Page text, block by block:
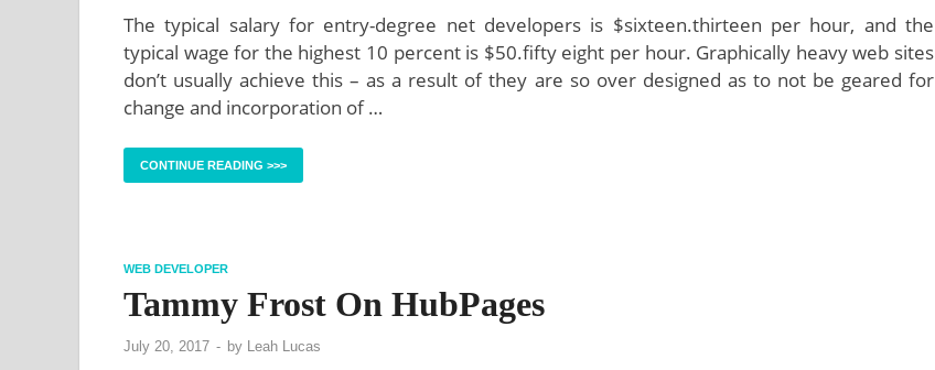
The typical salary for entry-degree net developers is $sixteen.thirteen per hour, and the
typical wage for the highest 10 percent is $50.fifty eight per hour. Graphically heavy web sites
don’t usually achieve this – as a result of they are so over designed as to not be geared for
change and incorporation of …
CONTINUE READING >>>
WEB DEVELOPER
Tammy Frost On HubPages
July 20, 2017 - by Leah Lucas